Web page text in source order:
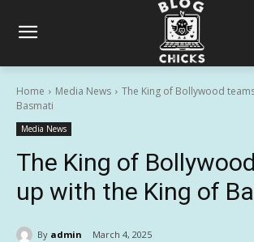
Home Media News
The King of Bollywood
Basmati
Media News
The King of
up with the King of
By admin March 4, 2025